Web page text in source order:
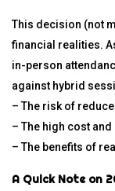
This decision (not
financial realities.
in-person
against hybrid
– The risk of
– The high cost
– The benefits of
A Quick Note on